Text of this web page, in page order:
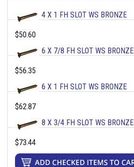
4 X 1 FH SLOT WS BRONZE
$50.60
6 X 7/8 FH SLOT WS BRONZE
$56.35
6 X 1 FH SLOT WS BRONZE
$62.87
8 X 3/4 FH SLOT WS BRONZE
$73.44